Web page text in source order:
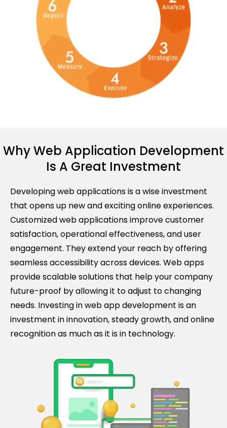
Why Web Application Development
Is A Great Investment
Developing web applications is a wise investment
that opens up new and exciting online experiences.
Customized web applications improve customer
satisfaction, operational effectiveness, and user
engagement. They extend your reach by offering
seamless accessibility across devices. Web apps
provide scalable solutions that help your company
future-proof by allowing it to adjust to changing
needs. Investing in web app development is an
investment in innovation, steady growth, and online
recognition as much as it is in technology.